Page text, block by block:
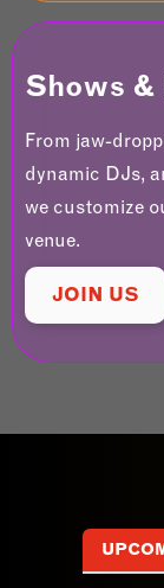
Shows &
From jaw-
dynamic DJs,
we customize
venue.
JOIN US